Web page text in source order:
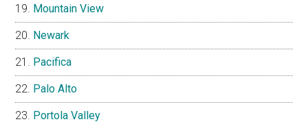
Mountain View
Newark
Pacifica
Palo Alto
Portola Valley